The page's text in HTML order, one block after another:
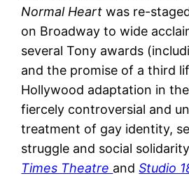
Normal Heartwas re-
on Broadway to wide
several Tony awards
and the promise of a third
Hollywood adaptation in
fiercely controversial and
treatment of gay identity,
struggle and social
Times Theatre andStudio